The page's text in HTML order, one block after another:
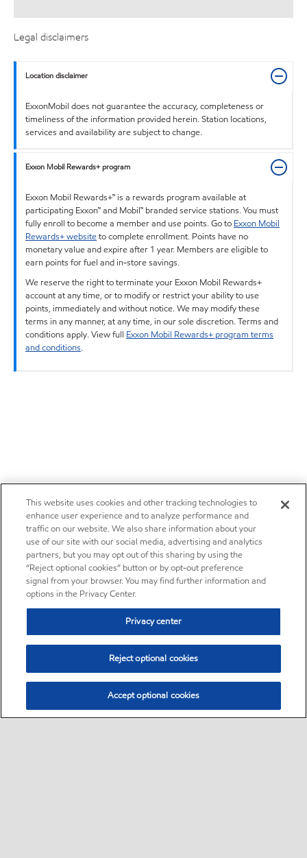
Legal disclaimers
Location disclaimer
ExxonMobil does not guarantee the accuracy, completeness or
timeliness of the information provided herein. Station locations,
services and availability are subject to change.
Exxon Mobil Rewards+ program
Exxon Mobil Rewards+™ is a rewards program available at
participating Exxon™ and Mobil™ branded service stations. You must
fully enroll to become a member and use points. Go to Exxon Mobil
Rewards+ websiteto complete enrollment. Points have no
monetary value and expire after 1 year. Members are eligible to
earn points for fuel and in-store savings.
We reserve the right to terminate your Exxon Mobil Rewards+
account at any time, or to modify or restrict your ability to use
points, immediately and without notice. We may modify these
terms in any manner, at any time, in our sole discretion. Terms and
conditions apply. View full Exxon Mobil Rewards+ program terms
and conditions.
This website uses cookies and other tracking technologies to
enhance user experience and to analyze performance and
traffic on our website. We also share information about your
use of our site with our social media, advertising and analytics
partners, but you may opt out of this sharing by using the
“Reject optional cookies” button or by opt-out preference
signal from your browser. You may find further information and
options in the Privacy Center.
Privacy center
Reject optional cookies
Accept optional cookies